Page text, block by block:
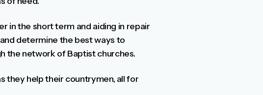
in the short term and aiding in repair
determine the best ways to
the network of Baptist churches.
they help their countrymen, all for